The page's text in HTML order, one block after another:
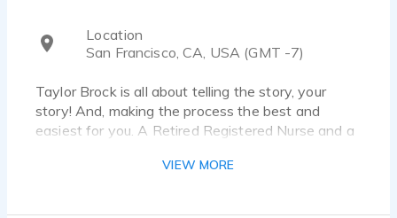
Location
San Francisco, CA, USA (GMT -7)
Taylor Brock is all about telling the story, your
story! And, making the process the best and
easiest for you. A Retired Registered Nurse and a
Nurturing, trustworthy, warm, and spicy.
VIEW MORE